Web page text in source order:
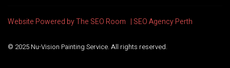
Website Powered by The SEO Room | SEO Agency Perth
© 2025 Nu-Vision Painting Service. All rights reserved.